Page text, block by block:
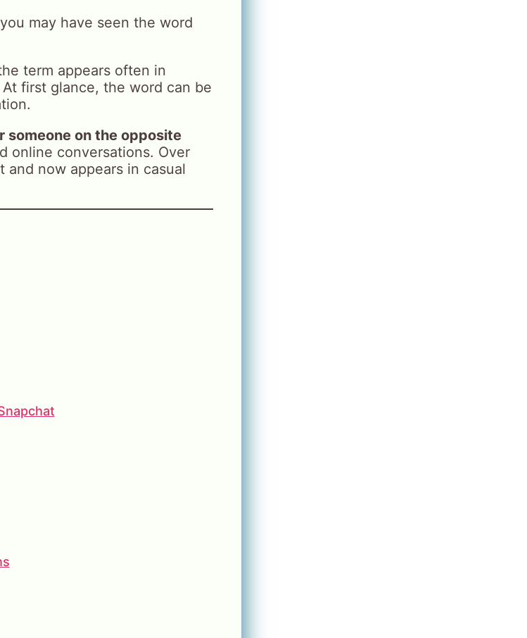
may have seen the word
term appears often in
first glance, the word can be
someone on the opposite
online conversations. Over
now appears in casual